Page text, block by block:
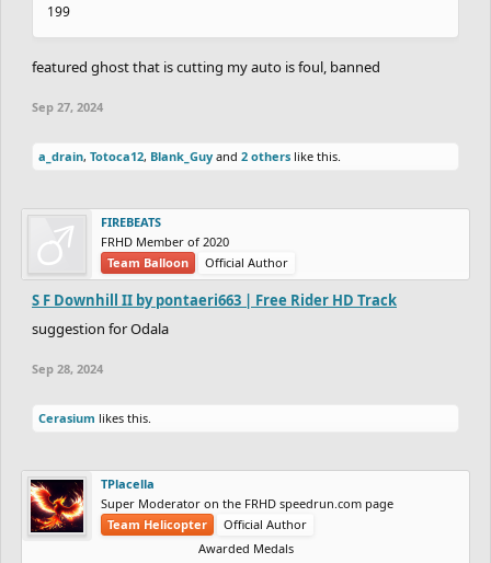
199
featured ghost that is cutting my auto is foul, banned
Sep 27, 2024
a_drain, Totoca12, Blank_Guy and 2 others like this.
FIREBEATS
FRHD Member of 2020
Team Balloon
Official Author
S F Downhill II by pontaeri663 | Free Rider HD Track
suggestion for Odala
Sep 28, 2024
Cerasium likes this.
TPlacella
Super Moderator on the FRHD speedrun.com page
Team Helicopter
Official Author
Awarded Medals